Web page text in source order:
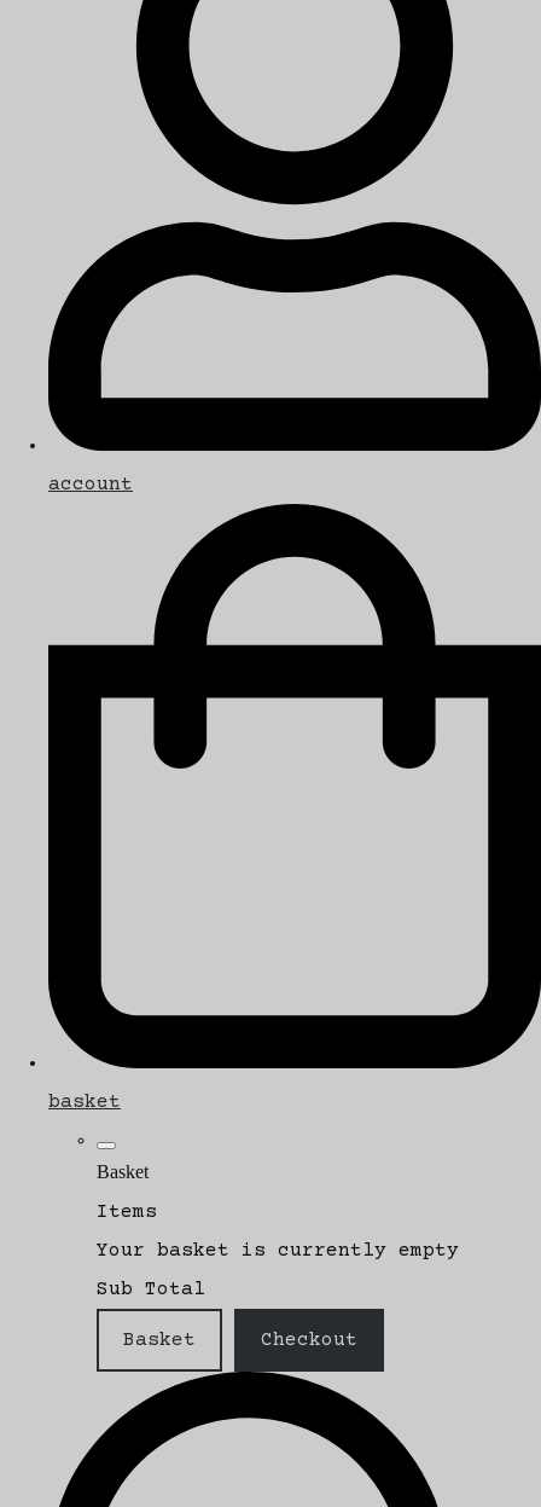
account
basket
Basket
Items
Your basket is currently empty
Sub Total
Basket Checkout